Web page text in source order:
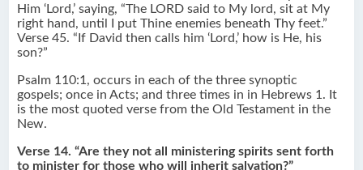
Him ‘Lord,’ saying, “The LORD said to My lord, sit at My
right hand, until I put Thine enemies beneath Thy feet.”
Verse 45. “If David then calls him ‘Lord,’ how is He, his
son?”
Psalm 110:1, occurs in each of the three synoptic
gospels; once in Acts; and three times in in Hebrews 1. It
is the most quoted verse from the Old Testament in the
New.
Verse 14. “Are they not all ministering spirits sent forth
to minister for those who will inherit salvation?”